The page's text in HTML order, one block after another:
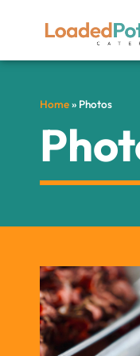
Home» Photos